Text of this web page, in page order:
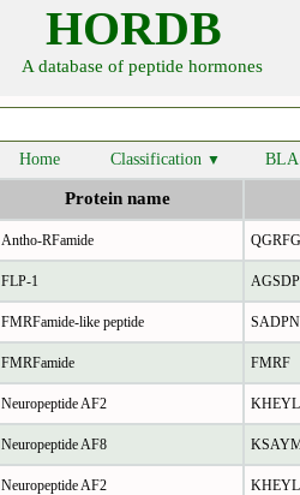
HORDB
A database of peptide hormones
Home Classification ▼
Protein name
Antho-RFamide QGRFG
FLP-1
FMRFamide-like peptide
FMRFamide FMRF
Neuropeptide AF2
Neuropeptide AF8
Neuropeptide AF2